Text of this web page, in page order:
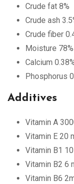
Crude fat 8%
Crude ash
Crude fiber
Moisture 78%
Calcium
Phosphorus
Additives
Vitamin A
Vitamin E 20
Vitamin B1
Vitamin B2 6
Vitamin B6